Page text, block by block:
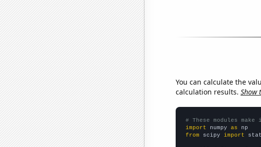
You can calculate the
calculation results. Show
# These modules
import numpy as
from scipy import